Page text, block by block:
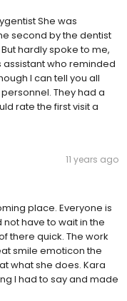
She was
second by the dentist
hardly spoke to me,
assistant who reminded
I can tell you all
They had a
rate the first visit a
11 years ago
place. Everyone is
have to wait in the
there quick. The work
smile emoticon the
what she does. Kara
I had to say and made